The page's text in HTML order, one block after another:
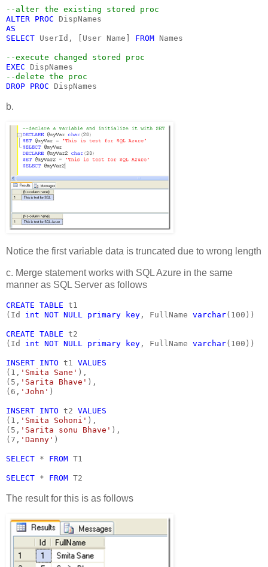
--alter the existing stored proc
ALTER PROC DispNames
AS
SELECT UserId, [User Name] FROM Names
--execute changed stored proc
EXEC DispNames
--delete the proc
DROP PROC DispNames
b.
Notice the first variable data is truncated due to wrong length
c. Merge statement works with SQL Azure in the same
manner as SQL Server as follows
CREATE TABLE t1
(Id int NOT NULL primary key , FullName varchar(100))
CREATE TABLE t2
(Id int NOT NULL primary key , FullName varchar(100))
INSERT INTO t1 VALUES
(1, 'Smita Sane' ),
(5, 'Sarita Bhave' ),
(6, 'John' )
INSERT INTO t2 VALUES
(1, 'Smita Sohoni' ),
(5, 'Sarita sonu Bhave' ),
(7, 'Danny' )
SELECT * FROM T1
SELECT * FROM T2
The result for this is as follows